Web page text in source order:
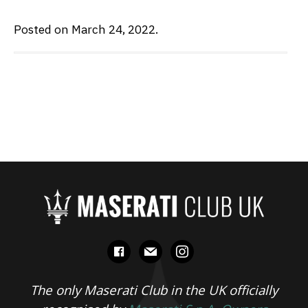
Posted on March 24, 2022.
facebook
mail instagram
The only Maserati Club in the UK officially